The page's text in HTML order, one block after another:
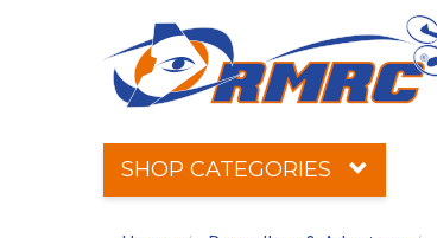
SHOP CATEGORIES